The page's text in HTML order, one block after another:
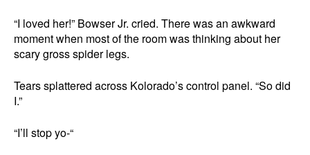
“I loved her!” Bowser Jr. cried. There was an awkward
moment when most of the room was thinking about her
scary gross spider legs.
Tears splattered across Kolorado’s control panel. “So did
I.”
“I’ll stop yo-“